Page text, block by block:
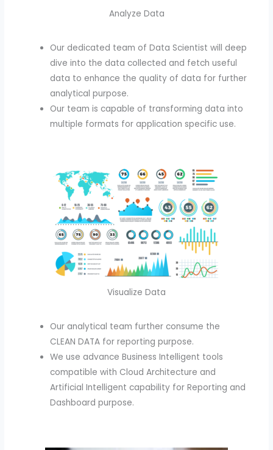
Analyze Data
Our dedicated team of Data Scientist will deep
dive into the data collected and fetch useful
data to enhance the quality of data for further
analytical purpose.
Our team is capable of transforming data into
multiple formats for application specific use.
Visualize Data
Our analytical team further consume the
CLEAN DATA for reporting purpose.
We use advance Business Intelligent tools
compatible with Cloud Architecture and
Artificial Intelligent capability for Reporting and
Dashboard purpose.